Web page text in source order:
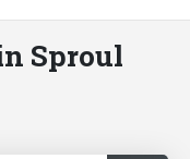
Sproul